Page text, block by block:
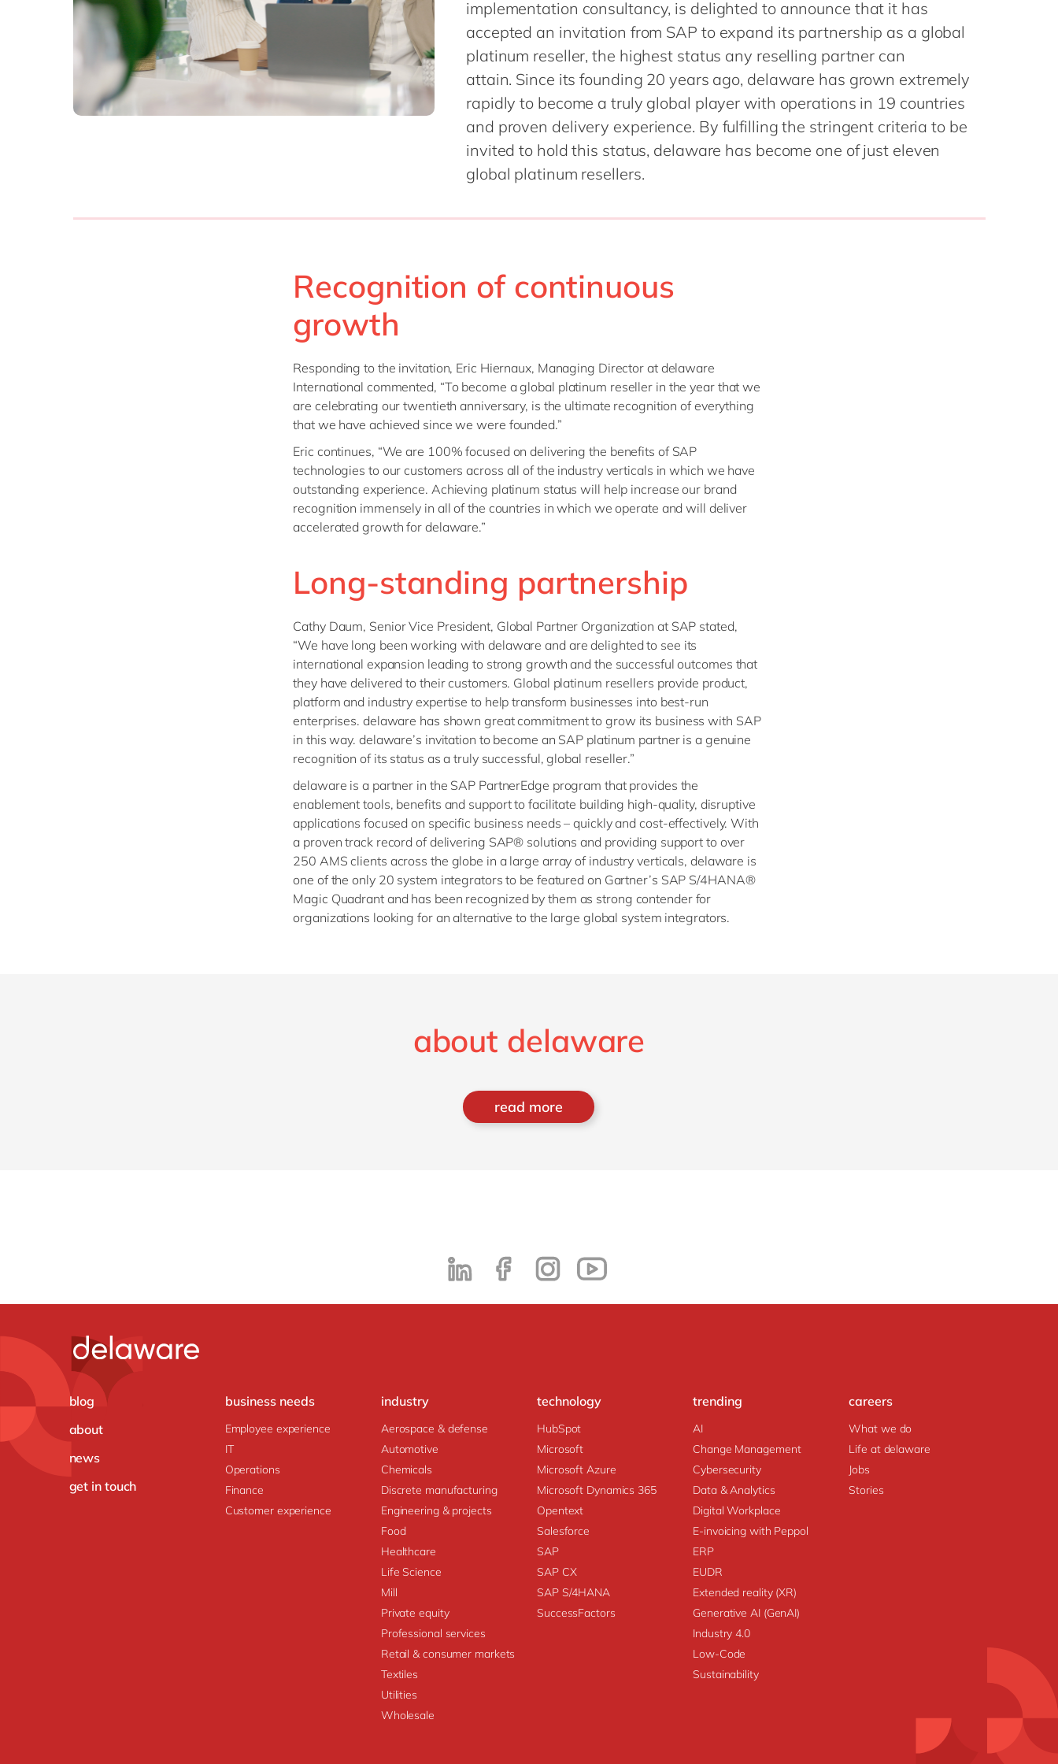
Philippines
Singapore
Switzerland
UK & Ireland
Mill
Private equity
Professional services
Renewable energy
Retail
Transport
Wholesale
all industries
SAP CX
SAP S/4HANA
SuccessFactors
all technology partners
Sustainability
implementation consultancy, is delighted to announce that it has
accepted an invitation from SAP to expand its partnership as a global
platinum reseller, the highest status any reselling partner can
attain. Since its founding 20 years ago, delaware has grown extremely
rapidly to become a truly global player with operations in 19 countries
and proven delivery experience. By fulfilling the stringent criteria to be
invited to hold this status, delaware has become one of just eleven
global platinum resellers.
Recognition of continuous
growth
Responding to the invitation, Eric Hiernaux, Managing Director at delaware
International commented, “To become a global platinum reseller in the year that we
are celebrating our twentieth anniversary, is the ultimate recognition of everything
that we have achieved since we were founded.”
Eric continues, “We are 100% focused on delivering the benefits of SAP
technologies to our customers across all of the industry verticals in which we have
outstanding experience. Achieving platinum status will help increase our brand
recognition immensely in all of the countries in which we operate and will deliver
accelerated growth for delaware.”
Long-standing partnership
Cathy Daum, Senior Vice President, Global Partner Organization at SAP stated,
“We have long been working with delaware and are delighted to see its
international expansion leading to strong growth and the successful outcomes that
they have delivered to their customers. Global platinum resellers provide product,
platform and industry expertise to help transform businesses into best-run
enterprises. delaware has shown great commitment to grow its business with SAP
in this way. delaware’s invitation to become an SAP platinum partner is a genuine
recognition of its status as a truly successful, global reseller.”
delaware is a partner in the SAP PartnerEdge program that provides the
enablement tools, benefits and support to facilitate building high-quality, disruptive
applications focused on specific business needs – quickly and cost-effectively. With
a proven track record of delivering SAP® solutions and providing support to over
250 AMS clients across the globe in a large array of industry verticals, delaware is
one of the only 20 system integrators to be featured on Gartner’s SAP S/4HANA®
Magic Quadrant and has been recognized by them as strong contender for
organizations looking for an alternative to the large global system integrators.
about delaware
read more
blog
about
news
get in touch
business needs
Employee experience
IT
Operations
Finance
Customer experience
industry
Aerospace & defense
Automotive
Chemicals
Discrete manufacturing
Engineering & projects
Food
Healthcare
Life Science
Mill
Private equity
Professional services
Retail & consumer markets
Textiles
Utilities
Wholesale
technology
HubSpot
Microsoft
Microsoft Azure
Microsoft Dynamics 365
Opentext
Salesforce
SAP
SAP CX
SAP S/4HANA
SuccessFactors
trending
AI
Change Management
Cybersecurity
Data & Analytics
Digital Workplace
E-invoicing with Peppol
ERP
EUDR
Extended reality (XR)
Generative AI (GenAI)
Industry 4.0
Low-Code
Sustainability
careers
What we do
Life at delaware
Jobs
Stories